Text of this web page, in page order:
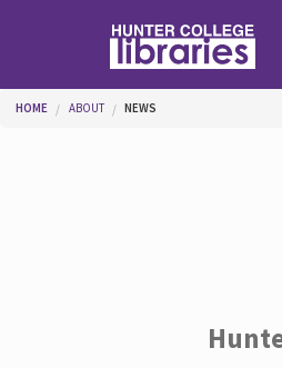
You are here
HOME ABOUT NEWS